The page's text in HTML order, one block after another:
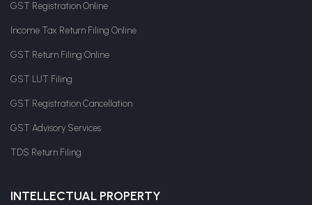
GST Registration Online
Income Tax Return Filing Online
GST Return Filing Online
GST LUT Filing
GST Registration Cancellation
GST Advisory Services
TDS Return Filing
INTELLECTUAL PROPERTY